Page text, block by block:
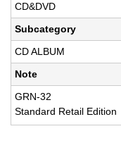
CD&DVD
Subcategory
CD ALBUM
Note
GRN-32
Standard Retail Edition